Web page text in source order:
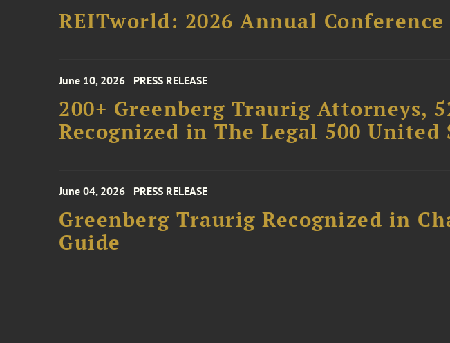
REITworld: 2026 Annual Conference
June 10, 2026 PRESS RELEASE
200+ Greenberg Traurig Attorneys,
Recognized in The Legal 500 United
June 04, 2026 PRESS RELEASE
Greenberg Traurig Recognized in
Guide